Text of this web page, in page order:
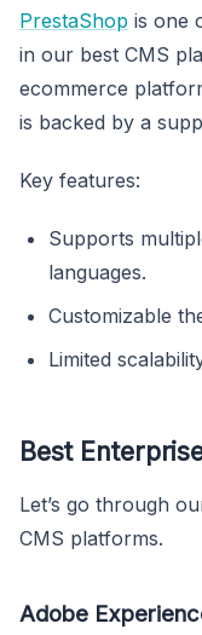
PrestaShop is one
in our best CMS
ecommerce
is backed by a
Key features:
Supports
languages.
Customizable
Limited
Best
Let’s go through
CMS platforms.
Adobe